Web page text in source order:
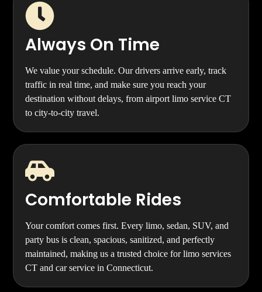
Always On Time
We value your schedule. Our drivers arrive early, track
traffic in real time, and make sure you reach your
destination without delays, from airport limo service CT
to city-to-city travel.
Comfortable Rides
Your comfort comes first. Every limo, sedan, SUV, and
party bus is clean, spacious, sanitized, and perfectly
maintained, making us a trusted choice for limo services
CT and car service in Connecticut.